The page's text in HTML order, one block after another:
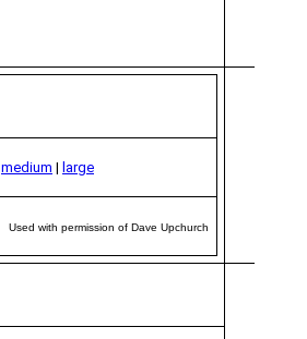
medium | large
Used with permission of Dave Upchurch